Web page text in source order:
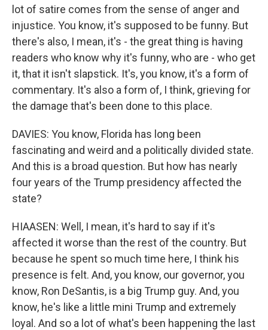
lot of satire comes from the sense of anger and
injustice. You know, it's supposed to be funny. But
there's also, I mean, it's - the great thing is having
readers who know why it's funny, who are - who get
it, that it isn't slapstick. It's, you know, it's a form of
commentary. It's also a form of, I think, grieving for
the damage that's been done to this place.
DAVIES: You know, Florida has long been
fascinating and weird and a politically divided state.
And this is a broad question. But how has nearly
four years of the Trump presidency affected the
state?
HIAASEN: Well, I mean, it's hard to say if it's
affected it worse than the rest of the country. But
because he spent so much time here, I think his
presence is felt. And, you know, our governor, you
know, Ron DeSantis, is a big Trump guy. And, you
know, he's like a little mini Trump and extremely
loyal. And so a lot of what's been happening the last